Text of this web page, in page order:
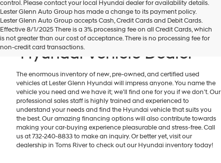
control. Please contact your local Hyundai dealer for availability details.
Lester Glenn Auto Group has made a change to its payment policy.
Lester Glenn Auto Group accepts Cash, Credit Cards and Debit Cards.
Effective 8/1/2025 There is a 3% processing fee on all Credit Cards, which
is not greater than our cost of acceptance. There is no processing fee for
non-credit card transactions.
Toms River New & Used
Hyundai Vehicle Dealer
The enormous inventory of new, pre-owned, and certified used
vehicles at Lester Glenn Hyundai will impress anyone. You name the
vehicle you need and we have it; we’ll find one for you if we don’t. Our
professional sales staff is highly trained and experienced to
understand your needs and find the Hyundai vehicle that suits you
the best. Our amazing financing options will also contribute towards
making your car-buying experience pleasurable and stress-free. Call
us at 732-240-8833 to make an inquiry. Or better yet, visit our
dealership in Toms River to check out our Hyundai inventory today!